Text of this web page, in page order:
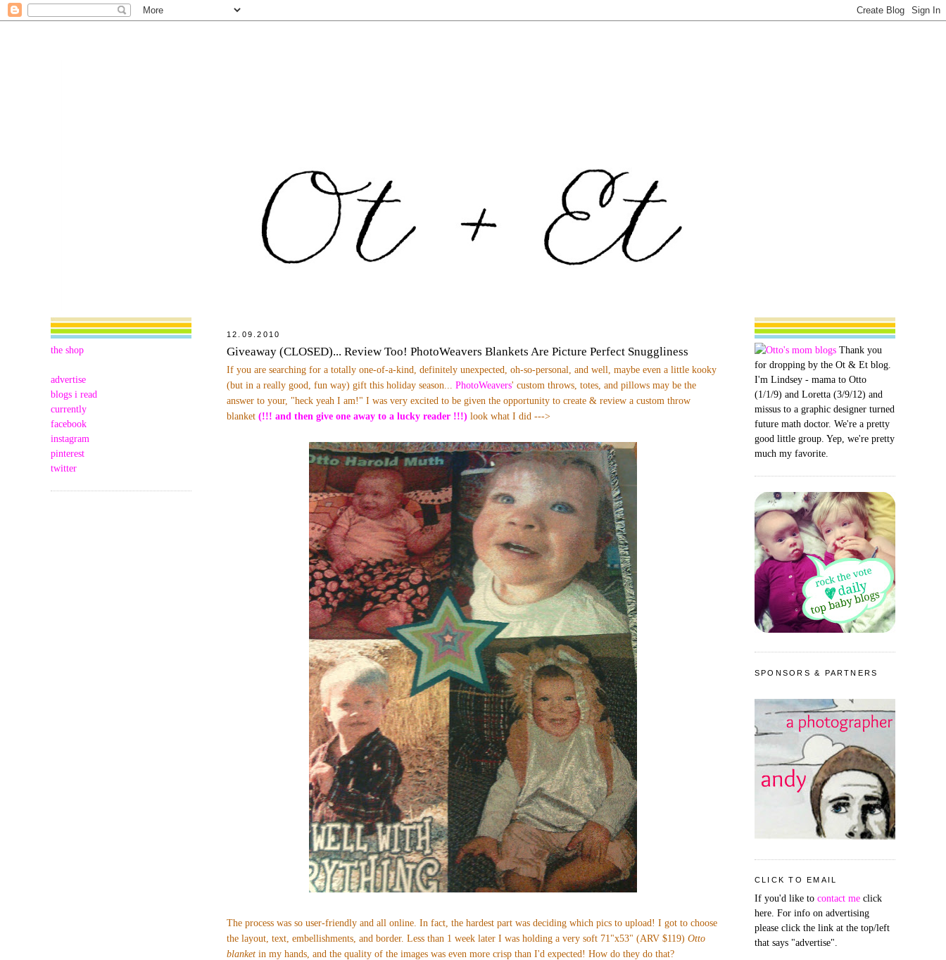
the shop
advertise
blogs i read
currently
facebook
instagram
pinterest
twitter
12.09.2010
Giveaway (CLOSED)... Review Too! PhotoWeavers Blankets Are Picture Perfect Snuggliness
If you are searching for a totally one-of-a-kind, definitely unexpected, oh-so-personal, and well, maybe even a little kooky
(but in a really good, fun way) gift this holiday season... PhotoWeavers' custom throws, totes, and pillows may be the
answer to your, "heck yeah I am!" I was very excited to be given the opportunity to create & review a custom throw
blanket (!!! and then give one away to a lucky reader !!!) look what I did --->
The process was so user-friendly and all online. In fact, the hardest part was deciding which pics to upload! I got to choose
the layout, text, embellishments, and border. Less than 1 week later I was holding a very soft 71"x53" (ARV $119) Otto
blanket in my hands, and the quality of the images was even more crisp than I'd expected! How do they do that?
Thank you
for dropping by the Ot & Et blog.
I'm Lindsey - mama to Otto
(1/1/9) and Loretta (3/9/12) and
missus to a graphic designer turned
future math doctor. We're a pretty
good little group. Yep, we're pretty
much my favorite.
SPONSORS & PARTNERS
CLICK TO EMAIL
If you'd like to contact me click
here. For info on advertising
please click the link at the top/left
that says "advertise".